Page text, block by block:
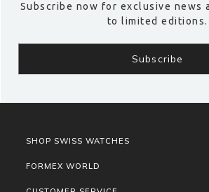
Subscribe now for exclusive news
to limited editions.
SHOP SWISS WATCHES
FORMEX WORLD